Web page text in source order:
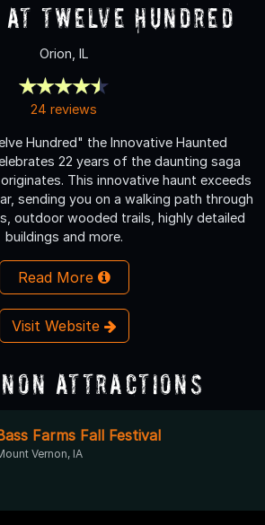
Twelve Hundred
Orion, IL
24 reviews
Hundred" the Innovative Haunted
22 years of the daunting saga
This innovative haunt exceeds
sending you on a walking path through
outdoor wooded trails, highly detailed
buildings and more.
Read More
Visit Website
Attractions
Farms Fall Festival
Vernon, IA